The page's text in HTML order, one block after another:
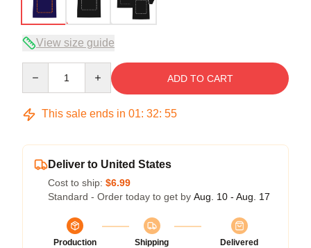
View size guide
ADD TO CART
This sale ends in 01: 32: 54
Deliver to United States
Cost to ship: $6.99
Standard - Order today to get by Aug. 10 - Aug. 17
Production
Shipping
Delivered